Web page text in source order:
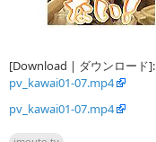
[Download | ダウンロード]:
pv_kawai01-07.mp4
pv_kawai01-07.mp4